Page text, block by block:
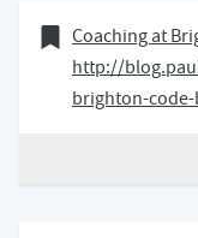
28 January
Bookmark of
Coaching at
http://
brighton-